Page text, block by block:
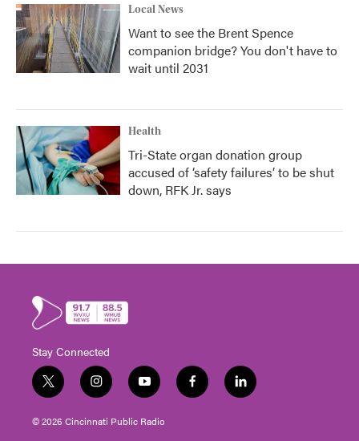
Local News
Want to see the Brent Spence
companion bridge? You don't have to
wait until 2031
Health
Tri-State organ donation group
accused of ‘safety failures’ to be shut
down, RFK Jr. says
Stay Connected
t
w
i
t
i
n
s
t
y
o
u
t
f
a
l
i
© 2026 Cincinnati Public Radio